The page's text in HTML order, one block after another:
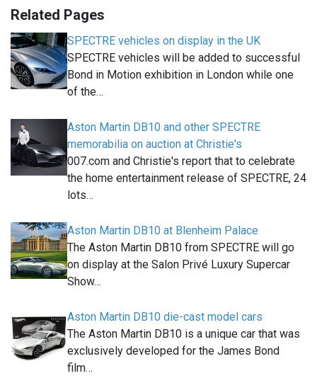
Related Pages
SPECTRE vehicles on display in the UK
SPECTRE vehicles will be added to successful
Bond in Motion exhibition in London while one
of the…
Aston Martin DB10 and other SPECTRE
memorabilia on auction at Christie's
007.com and Christie's report that to celebrate
the home entertainment release of SPECTRE, 24
lots…
Aston Martin DB10 at Blenheim Palace
The Aston Martin DB10 from SPECTRE will go
on display at the Salon Privé Luxury Supercar
Show…
Aston Martin DB10 die-cast model cars
The Aston Martin DB10 is a unique car that was
exclusively developed for the James Bond
film…